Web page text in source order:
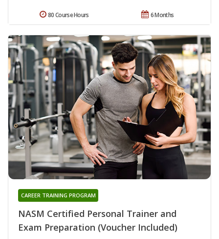
6 Months
80 Course Hours
NASM Certified Personal Trainer and
Exam Preparation (Voucher Included)
CAREER TRAINING PROGRAM